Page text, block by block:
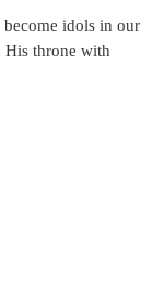
idols in our
His throne with